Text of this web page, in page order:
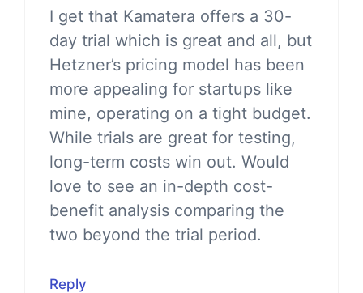
I get that Kamatera offers a 30-
day trial which is great and all, but
Hetzner’s pricing model has been
more appealing for startups like
mine, operating on a tight budget.
While trials are great for testing,
long-term costs win out. Would
love to see an in-depth cost-
benefit analysis comparing the
two beyond the trial period.
Reply